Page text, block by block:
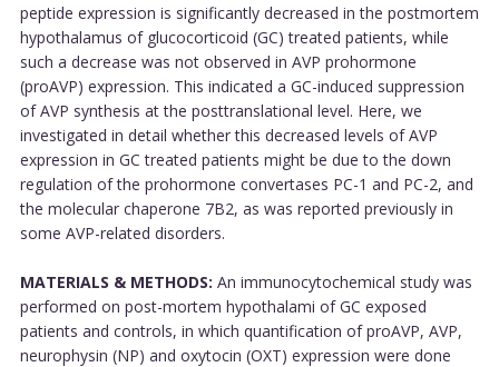
peptide expression is significantly decreased in the postmortem
hypothalamus of glucocorticoid (GC) treated patients, while
such a decrease was not observed in AVP prohormone
(proAVP) expression. This indicated a GC-induced suppression
of AVP synthesis at the posttranslational level. Here, we
investigated in detail whether this decreased levels of AVP
expression in GC treated patients might be due to the down
regulation of the prohormone convertases PC-1 and PC-2, and
the molecular chaperone 7B2, as was reported previously in
some AVP-related disorders.
MATERIALS & METHODS: An immunocytochemical study was
performed on post-mortem hypothalami of GC exposed
patients and controls, in which quantification of proAVP, AVP,
neurophysin (NP) and oxytocin (OXT) expression were done